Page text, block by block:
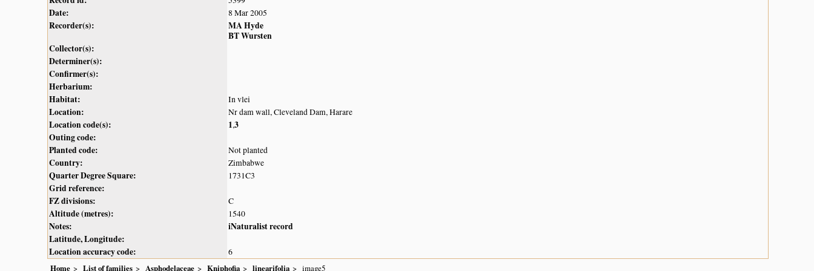
Date: 8 Mar 2005
Recorder(s):
MA Hyde
BT Wursten
Collector(s):
Determiner(s):
Confirmer(s):
Herbarium:
Habitat:
In vlei
Location: Nr dam wall, Cleveland Dam, Harare
Location code(s): 1,3
Outing code:
Planted code:
Not planted
Country: Zimbabwe
Quarter Degree Square: 1731C3
Grid reference:
FZ divisions:
C
Altitude (metres): 1540
Notes:
iNaturalist record
Latitude, Longitude:
Location accuracy code:
6
Home
List of families Asphodelaceae Kniphofia linearifolia image5